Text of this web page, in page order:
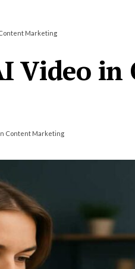
Marketing
Video in
Content Marketing